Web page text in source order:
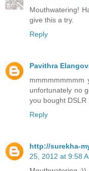
Mouthwatering!
give this a try.
Reply
Pavithra
mmmmmmmmm
unfortunately no
you bought
Reply
http://surekha-
25, 2012 at 9:58